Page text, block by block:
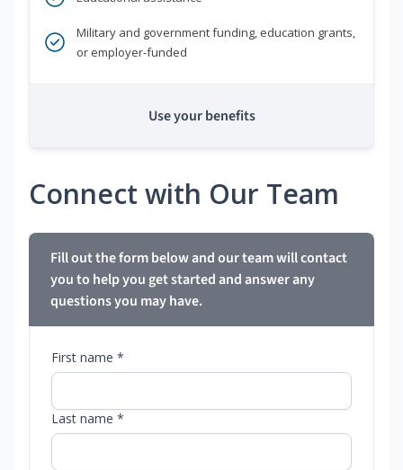
Military and government funding, education grants,
or employer-funded
Use your benefits
Connect with Our Team
Fill out the form below and our team will contact
you to help you get started and answer any
questions you may have.
First name *
Last name *